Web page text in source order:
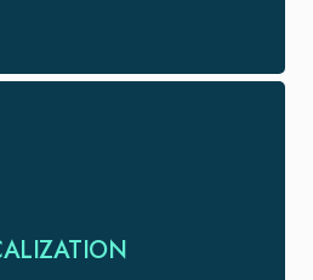
of a new target.